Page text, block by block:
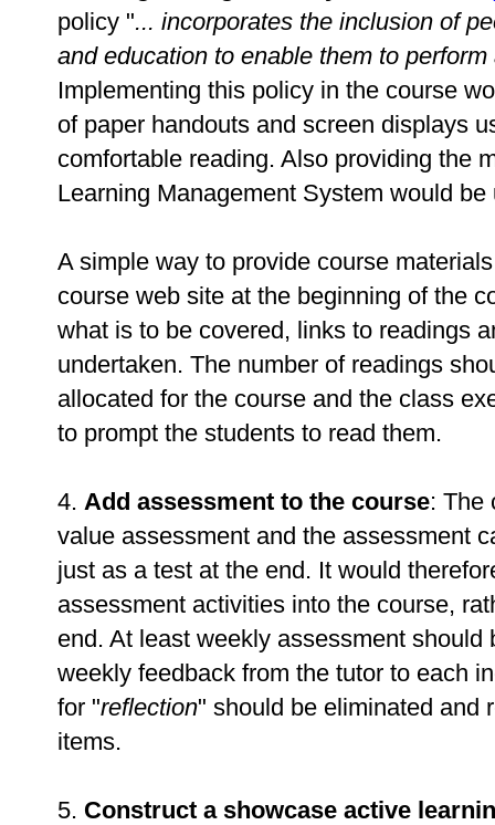
policy "... incorporates the inclusion of
and education to enable them to
Implementing this policy in the course
of paper handouts and screen displays
comfortable reading. Also providing the
Learning Management System would be
A simple way to provide course
course web site at the beginning of the
what is to be covered, links to readings
undertaken. The number of readings
allocated for the course and the class
to prompt the students to read them.
4. Add assessment to the course: The
value assessment and the assessment
just as a test at the end. It would
assessment activities into the course,
end. At least weekly assessment
weekly feedback from the tutor to each
for "reflection" should be eliminated and
items.
5. Construct a showcase active